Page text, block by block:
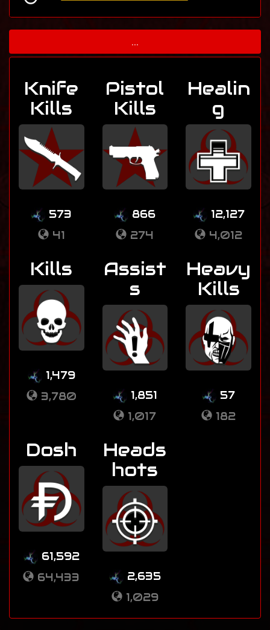
...
Knife
Kills
573
41
Pistol
Kills
866
274
Healin
g
12,127
4,012
Kills
1,479
3,780
Assist
s
1,851
1,017
Heavy
Kills
57
182
Dosh
61,592
64,433
Heads
hots
2,635
1,029